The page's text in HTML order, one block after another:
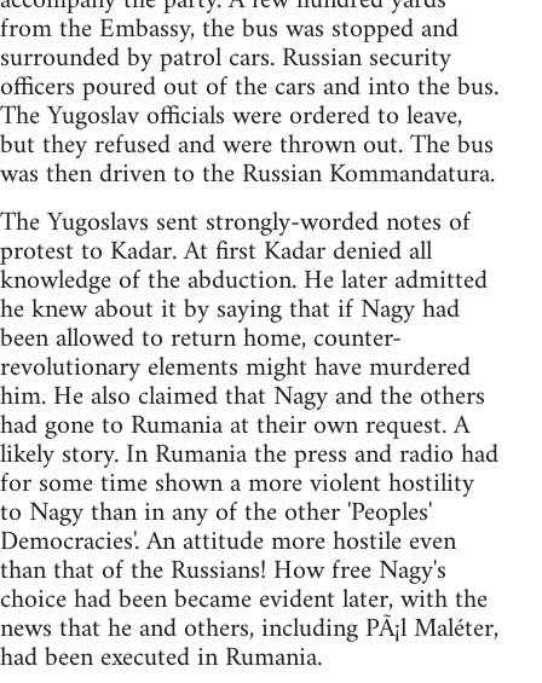
from the Embassy, the bus was stopped and
surrounded by patrol cars. Russian security
officers poured out of the cars and into the bus.
The Yugoslav officials were ordered to leave,
but they refused and were thrown out. The bus
was then driven to the Russian Kommandatura.
The Yugoslavs sent strongly-worded notes of
protest to Kadar. At first Kadar denied all
knowledge of the abduction. He later admitted
he knew about it by saying that if Nagy had
been allowed to return home, counter-
revolutionary elements might have murdered
him. He also claimed that Nagy and the others
had gone to Rumania at their own request. A
likely story. In Rumania the press and radio had
for some time shown a more violent hostility
to Nagy than in any of the other 'Peoples'
Democracies'. An attitude more hostile even
than that of the Russians! How free Nagy's
choice had been became evident later, with the
news that he and others, including PÃ¡l Maléter,
had been executed in Rumania.